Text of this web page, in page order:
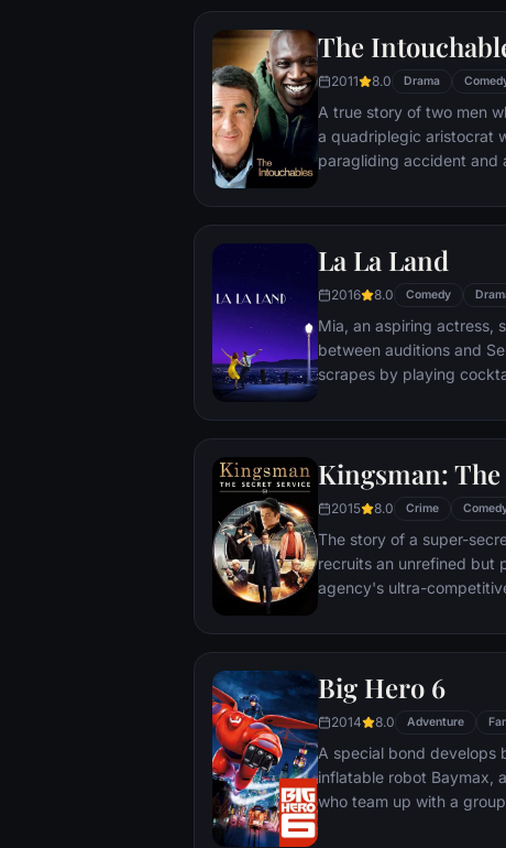
The
2011 8.0 Drama
A true story of two men
a quadriplegic aristocrat
paragliding accident and
La La Land
2016 8.0 Comedy
Mia, an aspiring actress,
between auditions and
scrapes by playing
that begin to fray the
each other threaten to rip
Kingsman:
2015 8.0 Crime
The story of a super-
recruits an unrefined but
agency's ultra-
Big Hero 6
2014 8.0 Adventure
A special bond develops
inflatable robot Baymax,
who team up with a